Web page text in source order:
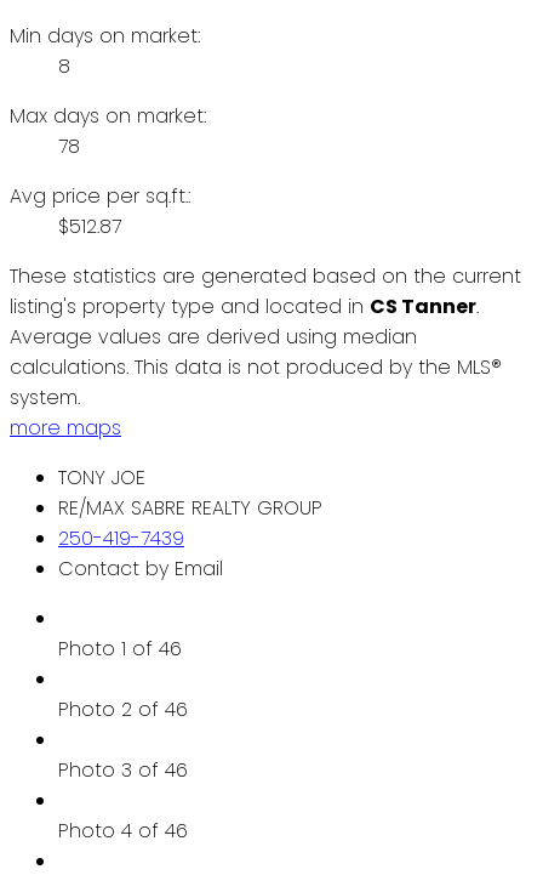
Min days on market:
8
Max days on market:
78
Avg price per sq.ft.:
$512.87
These statistics are generated based on the current
listing's property type and located in CS Tanner.
Average values are derived using median
calculations. This data is not produced by the MLS®
system.
more maps
TONY JOE
RE/MAX SABRE REALTY GROUP
250-419-7439
Contact by Email
Photo 1 of 46
Photo 2 of 46
Photo 3 of 46
Photo 4 of 46